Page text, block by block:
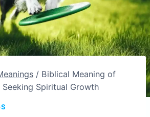
/ Biblical Meaning of
Seeking Spiritual Growth